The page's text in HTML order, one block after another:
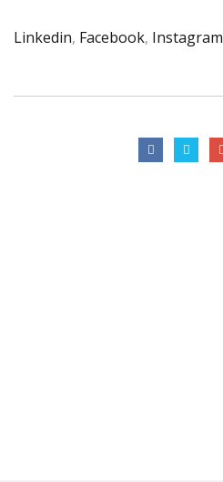
Linkedin, Facebook, Instagram